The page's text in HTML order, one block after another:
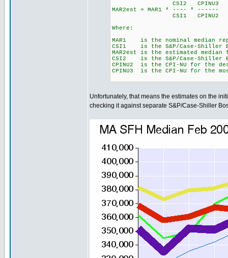
CSI2 CPINU3
MAR2est = MAR1 * ---- * ------
CSI1 CPINU2
Where:
MAR1 is the nominal median
CSI1 is the S&P/Case-Shiller
MAR2est is the estimated
CSI2 is the S&P/Case-Shiller
CPINU2 is the CPI-NU for the
CPINU3 is the CPI-NU for the
Unfortunately, that means the estimates on the
checking it against separate S&P/Case-Shiller